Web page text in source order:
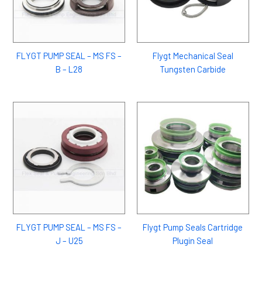
FLYGT PUMP SEAL – MS FS –
B – L28
Flygt Mechanical Seal
Tungsten Carbide
FLYGT PUMP SEAL – MS FS –
J – U25
Flygt Pump Seals Cartridge
Plugin Seal